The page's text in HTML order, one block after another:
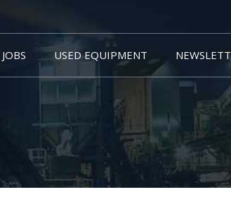
JOBS USED EQUIPMENT